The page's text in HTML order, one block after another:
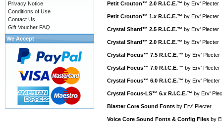
Petit Crouton™ 2.0 R.I.C.E.™ by Erv' Plecter
Petit Crouton™ 1.x R.I.C.E.™ by Erv' Plecter
Crystal Shard™ 2.5 R.I.C.E.™ by Erv' Plecter
Crystal Shard™ 2.0 R.I.C.E.™ by Erv' Plecter
Crystal Focus™ 7.5 R.I.C.E.™ by Erv' Plecter
Crystal Focus™ 7.0 R.I.C.E.™ by Erv' Plecter
Crystal Focus™ 6.0 R.I.C.E.™ by Erv' Plecter
Crystal Focus-LS™ 6.x R.I.C.E.™ by Erv'
Blaster Core Sound Fonts by Erv' Plecter
Voice Core Sound Fonts & Config Files by
Privacy Notice
Conditions of Use
Contact Us
Gift Voucher FAQ
We Accept